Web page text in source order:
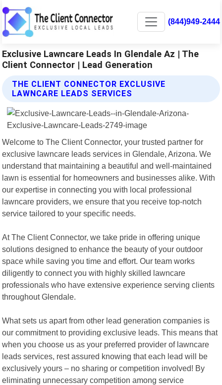
(844)949-2444
Exclusive Lawncare Leads In Glendale Az | The
Client Connector | Lead Generation
THE CLIENT CONNECTOR EXCLUSIVE
LAWNCARE LEADS SERVICES
Welcome to The Client Connector, your trusted partner for
exclusive lawncare leads services in Glendale, Arizona. We
understand that maintaining a beautiful and well-maintained
lawn is essential for homeowners and businesses alike. With
our expertise in connecting you with local professional
lawncare providers, we ensure that you receive top-notch
service tailored to your specific needs.
At The Client Connector, we take pride in offering unique
solutions designed to enhance the beauty of your outdoor
space while saving you time and effort. Our team works
diligently to connect you with highly skilled lawncare
professionals who have extensive experience serving clients
throughout Glendale.
What sets us apart from other lead generation companies is
our commitment to providing exclusive leads. This means that
when you choose us as your preferred provider of lawncare
leads services, rest assured knowing that each lead will be
exclusively yours – no sharing or competition involved! By
eliminating unnecessary competition among service